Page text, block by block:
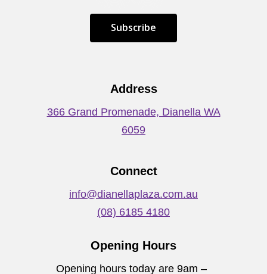
Subscribe
Address
366 Grand Promenade, Dianella WA
6059
Connect
info@dianellaplaza.com.au
(08) 6185 4180
Opening Hours
Opening hours today are 9am –